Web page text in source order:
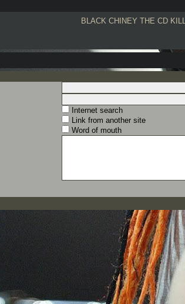
BLACK CHINEY THE CD
Internet search
Link from another site
Word of mouth